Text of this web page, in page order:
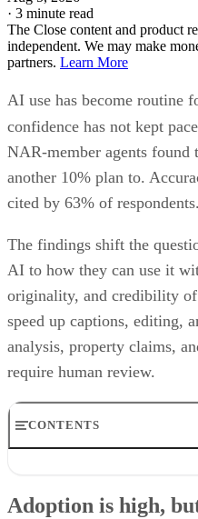
· 3 minute read
The Close content and product
independent. We may make
partners. Learn More
AI use has become routine
confidence has not kept
NAR-member agents found
another 10% plan to.
cited by 63% of respondents.
The findings shift the
AI to how they can use it
originality, and credibility
speed up captions, editing,
analysis, property claims,
require human review.
CONTENTS
Automate production, not
Adoption is high,